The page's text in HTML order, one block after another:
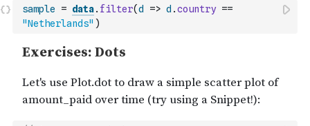
sample = data. filter(d => d .country ==
"Netherlands" )